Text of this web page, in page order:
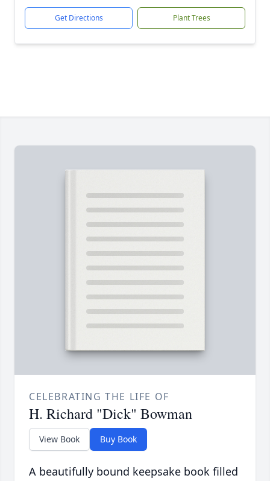
Get Directions Plant Trees
CELEBRATING THE LIFE OF
H. Richard "Dick" Bowman
View Book Buy Book
A beautifully bound keepsake book filled